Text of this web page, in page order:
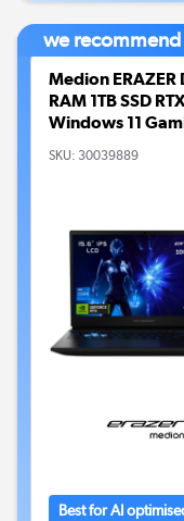
we recommend
Medion ERAZER
RAM 1TB SSD
Windows 11
SKU: 30039889
Best for AI